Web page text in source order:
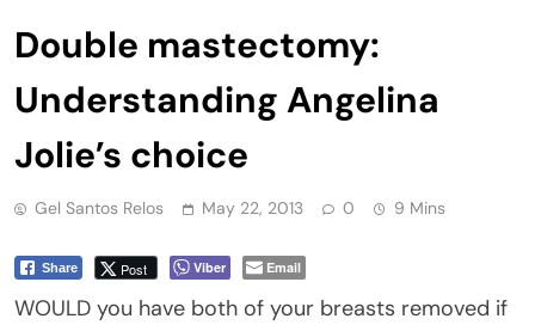
Double mastectomy:
Understanding Angelina
Jolie’s choice
Gel Santos Relos May 22, 2013 0 9 Mins
Share Post Viber Email
WOULD you have both of your breasts removed if